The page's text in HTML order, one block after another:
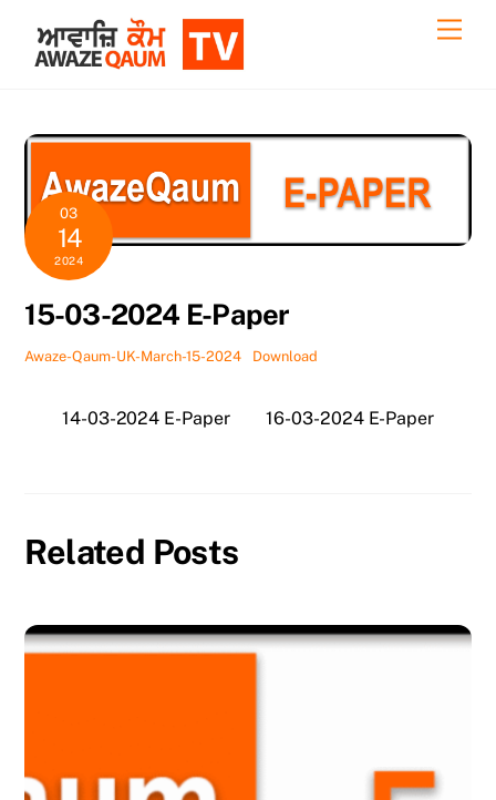
content
03
14
2024
15-03-2024 E-Paper
Awaze-Qaum-UK-March-15-2024 Download
14-03-2024 E-Paper 16-03-2024 E-Paper
Related Posts